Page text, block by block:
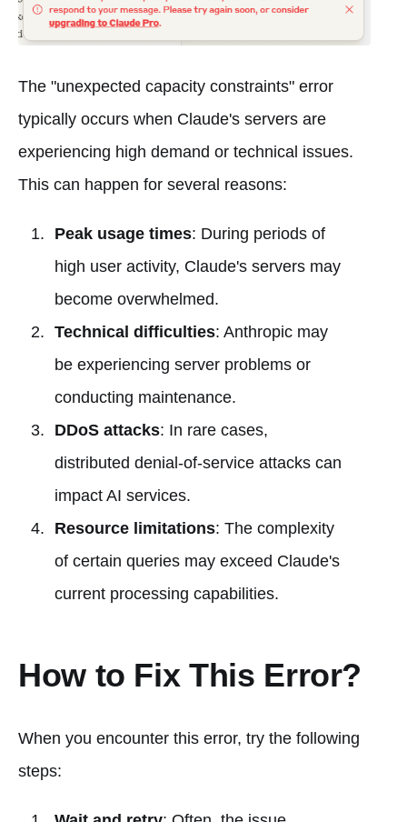
The "unexpected capacity constraints" error
typically occurs when Claude's servers are
experiencing high demand or technical issues.
This can happen for several reasons:
Peak usage times: During periods of
high user activity, Claude's servers may
become overwhelmed.
Technical difficulties: Anthropic may
be experiencing server problems or
conducting maintenance.
DDoS attacks: In rare cases,
distributed denial-of-service attacks can
impact AI services.
Resource limitations: The complexity
of certain queries may exceed Claude's
current processing capabilities.
How to Fix This Error?
When you encounter this error, try the following
steps: